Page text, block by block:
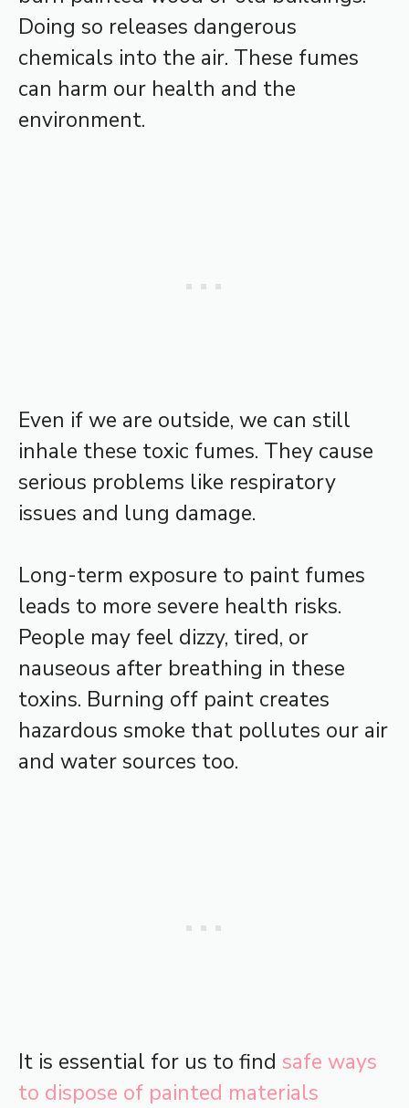
Doing so releases dangerous
chemicals into the air. These fumes
can harm our health and the
environment.
Even if we are outside, we can still
inhale these toxic fumes. They cause
serious problems like respiratory
issues and lung damage.
Long-term exposure to paint fumes
leads to more severe health risks.
People may feel dizzy, tired, or
nauseous after breathing in these
toxins. Burning off paint creates
hazardous smoke that pollutes our air
and water sources too.
It is essential for us to find safe ways
to dispose of painted materials